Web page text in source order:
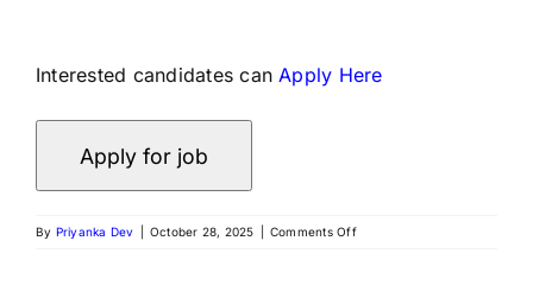
Interested candidates canApply Here
By Priyanka Dev October 28, 2025 Comments Off